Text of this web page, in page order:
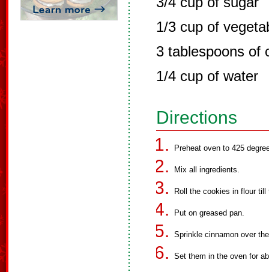
1/3 cup of
3 tablespoons of
1/4 cup of water
Directions
Preheat oven to 425
Mix all ingredients.
Roll the cookies in flour
Put on greased pan.
Sprinkle cinnamon over
Set them in the oven for